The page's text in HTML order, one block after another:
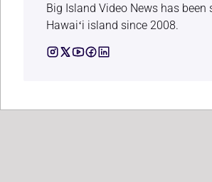
Big Island Video News has been
Hawaiʻi island since 2008.